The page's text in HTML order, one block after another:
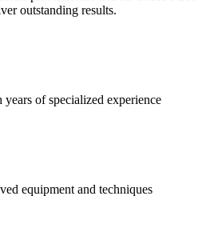
outstanding results.
of specialized experience
equipment and techniques